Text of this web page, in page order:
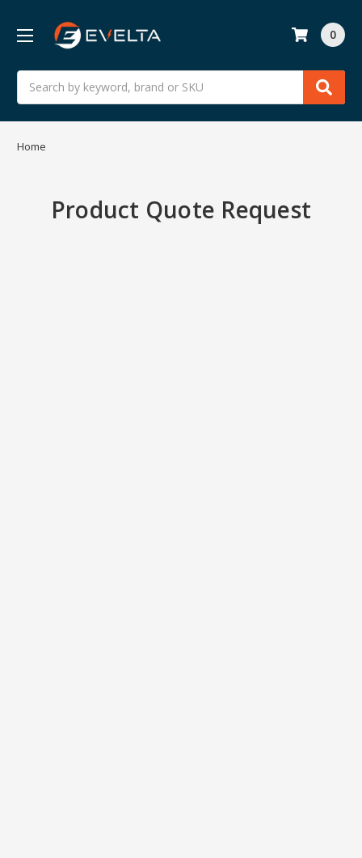
Search
0
Home
Product Quote Request